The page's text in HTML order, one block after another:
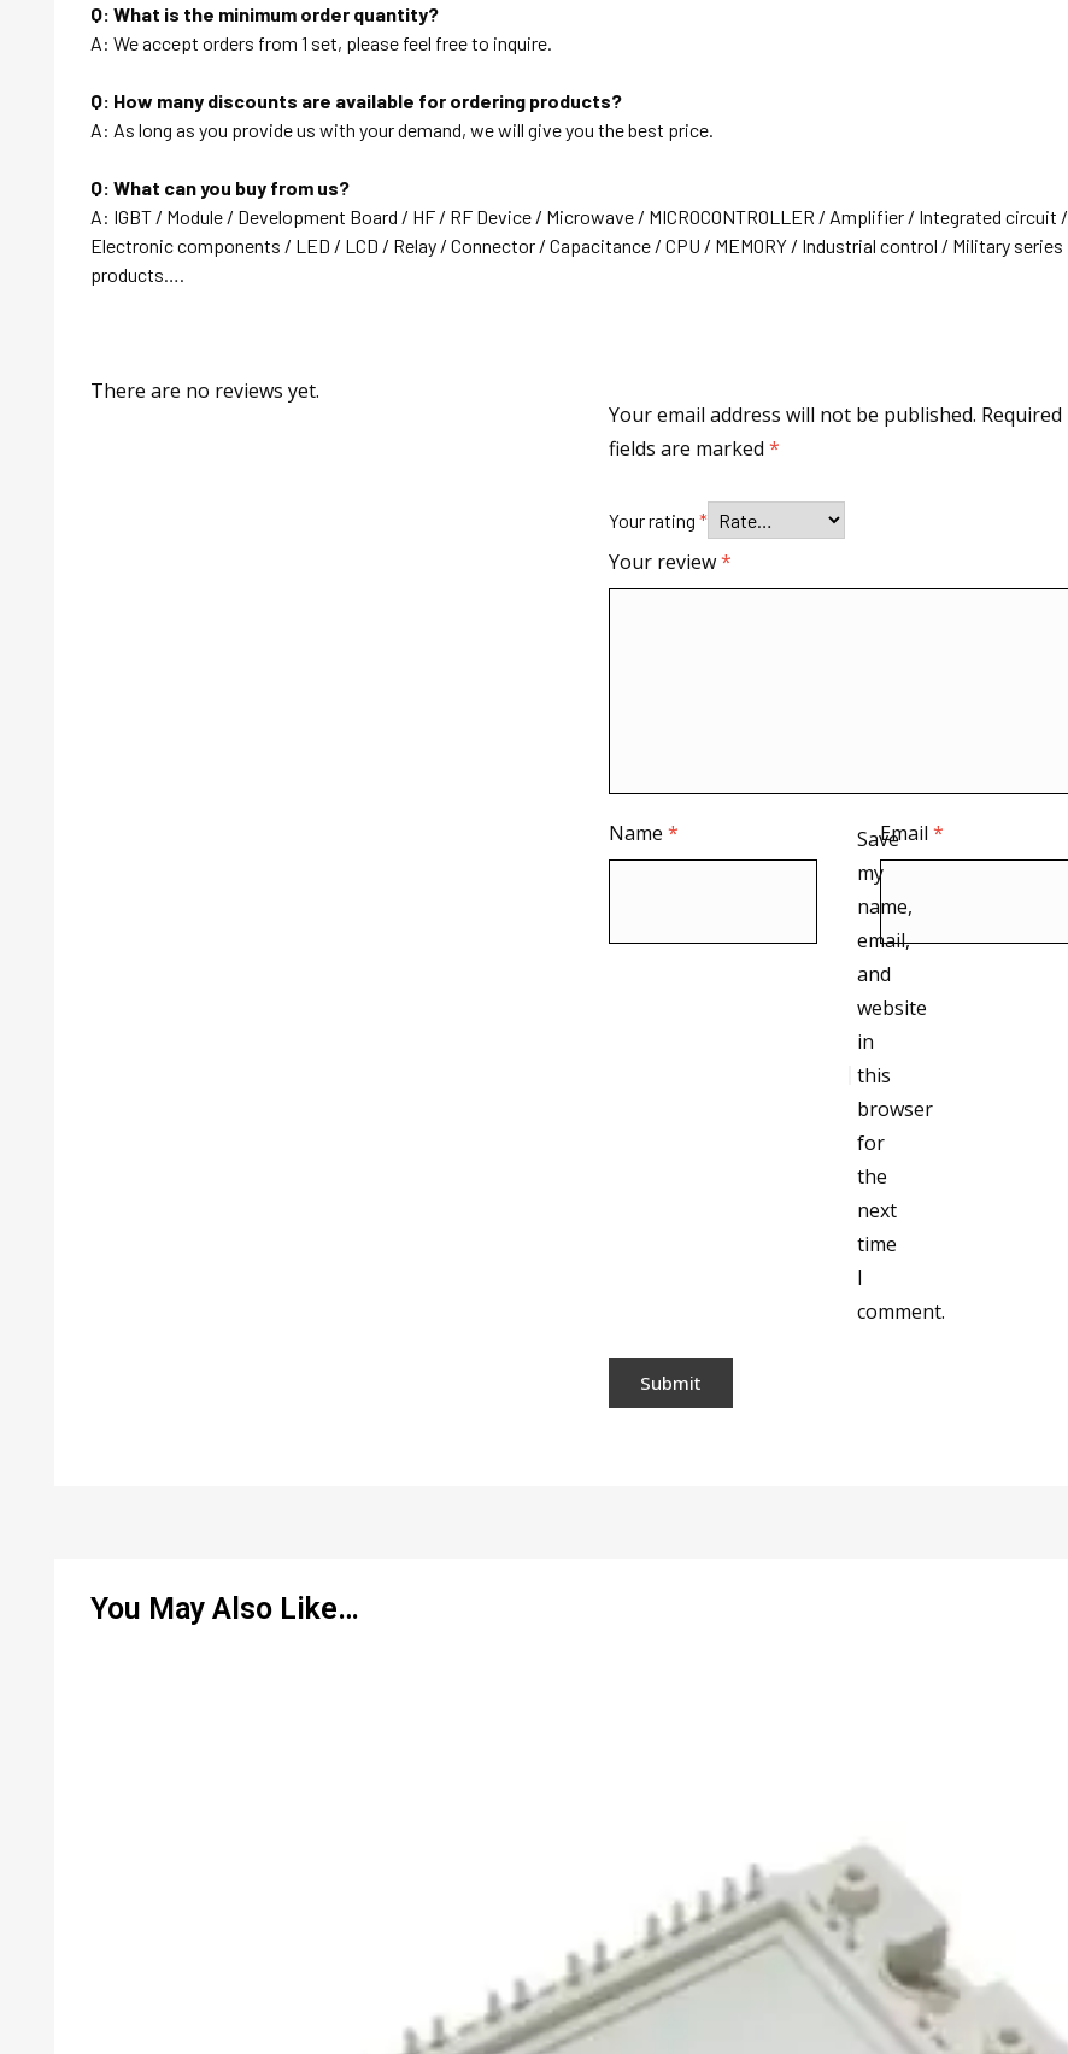
Q: What is the minimum order quantity?
A: We accept orders from 1 set, please feel free to inquire.
Q: How many discounts are available for ordering products?
A: As long as you provide us with your demand, we will give you the best price.
Q: What can you buy from us?
A: IGBT / Module / Development Board / HF / RF Device / Microwave / MICROCONTROLLER / Amplifier / Integrated circuit /
Electronic components / LED / LCD / Relay / Connector / Capacitance / CPU / MEMORY / Industrial control / Military series
products….
There are no reviews yet.
Your email address will not be published. Required
fields are marked*
Your rating*
Your review*
Name* Email*
Save
my
name,
email,
and
website
in
this
browser
for
the
next
time
I
comment.
You May Also Like…